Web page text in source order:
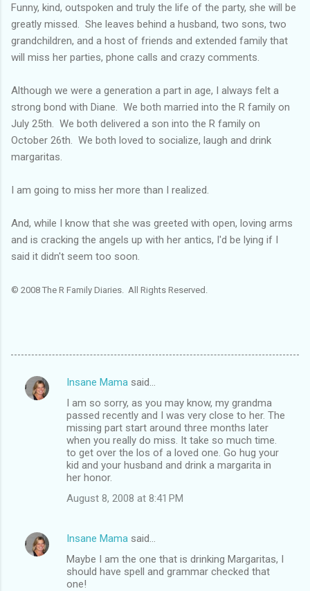
Funny, kind, outspoken and truly the life of the party, she will be
greatly missed. She leaves behind a husband, two sons, two
grandchildren, and a host of friends and extended family that
will miss her parties, phone calls and crazy comments.
Although we were a generation a part in age, I always felt a
strong bond with Diane. We both married into the R family on
July 25th . We both delivered a son into the R family on
October 26th . We both loved to socialize, laugh and drink
margaritas.
I am going to miss her more than I realized.
And, while I know that she was greeted with open, loving arms
and is cracking the angels up with her antics, I'd be lying if I
said it didn't seem too soon.
© 2008 The R Family Diaries. All Rights Reserved.
C
Insane Mama said…
I am so sorry, as you may know, my grandma
passed recently and I was very close to her. The
missing part start around three months later
when you really do miss. It take so much time.
to get over the los of a loved one. Go hug your
kid and your husband and drink a margarita in
her honor.
August 8, 2008 at 8:41 PM
Insane Mama said…
Maybe I am the one that is drinking Margaritas, I
should have spell and grammar checked that
one!